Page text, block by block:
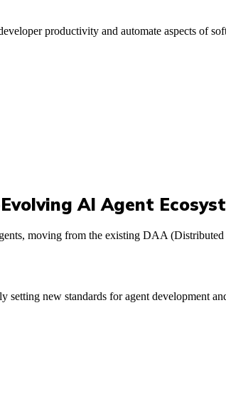
productivity and automate aspects of
AI Agent
moving from the existing DAA
new standards for agent development